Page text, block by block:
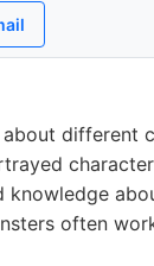
knowledge
often